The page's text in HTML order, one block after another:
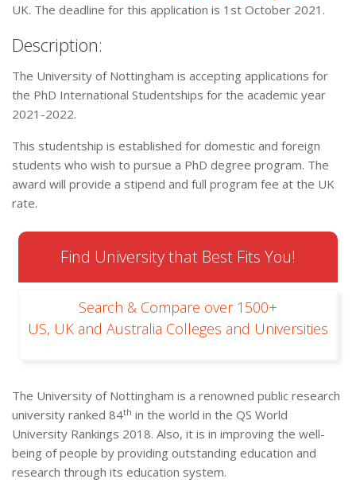
UK. The deadline for this application is 1st October 2021.
Description:
The University of Nottingham is accepting applications for
the PhD International Studentships for the academic year
2021-2022.
This studentship is established for domestic and foreign
students who wish to pursue a PhD degree program. The
award will provide a stipend and full program fee at the UK
rate.
Find University that Best Fits You!
Search & Compare over 1500+
US, UK and Australia Colleges and Universities
The University of Nottingham is a renowned public research
university ranked 84th in the world in the QS World
University Rankings 2018. Also, it is in improving the well-
being of people by providing outstanding education and
research through its education system.